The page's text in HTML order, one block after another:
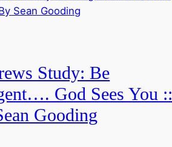
Study: Be
God Sees You ::
Gooding